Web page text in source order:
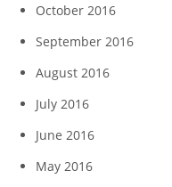
October 2016
September 2016
August 2016
July 2016
June 2016
May 2016